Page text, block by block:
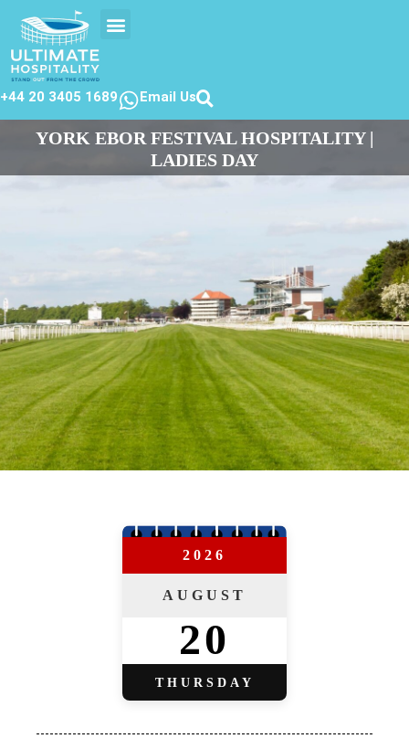
+44 20 3405 1689 Email Us
YORK EBOR FESTIVAL HOSPITALITY |
LADIES DAY
2026
AUGUST
20
THURSDAY